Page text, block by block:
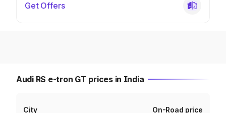
Get Offers
Audi RS e-tron GT prices in India
City On-Road price